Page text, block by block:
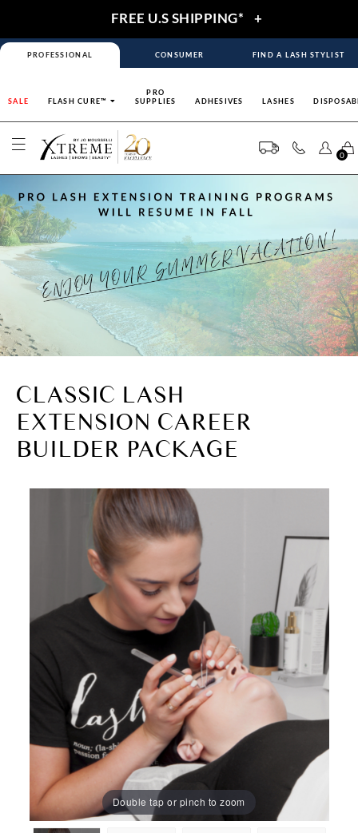
FREE U.S SHIPPING* +
PROFESSIONAL CONSUMER FIND A LASH STYLIST
SALE FLASH CURE™
PRO
SUPPLIES
ADHESIVES LASHES
0
CLASSIC LASH
EXTENSION CAREER
BUILDER PACKAGE
Double tap or pinch to zoom